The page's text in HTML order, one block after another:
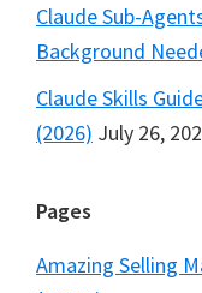
Claude Sub-
Background
Claude Skills
(2026) July 26,
Pages
Amazing Selling